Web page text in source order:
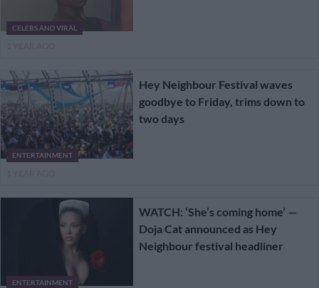
CELEBS AND VIRAL
ENTERTAINMENT
Hey Neighbour Festival waves
goodbye to Friday, trims down to
two days
ENTERTAINMENT
WATCH: ‘She’s coming home’ —
Doja Cat announced as Hey
Neighbour festival headliner